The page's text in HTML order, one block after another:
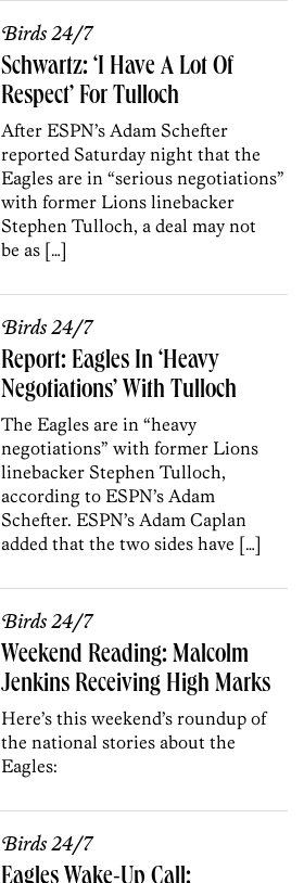
Birds 24/7
Schwartz: ‘I Have A Lot Of
Respect’ For Tulloch
After ESPN’s Adam Schefter
reported Saturday night that the
Eagles are in “serious negotiations”
with former Lions linebacker
Stephen Tulloch, a deal may not
be as […]
Birds 24/7
Report: Eagles In ‘Heavy
Negotiations’ With Tulloch
The Eagles are in “heavy
negotiations” with former Lions
linebacker Stephen Tulloch,
according to ESPN’s Adam
Schefter. ESPN’s Adam Caplan
added that the two sides have […]
Birds 24/7
Weekend Reading: Malcolm
Jenkins Receiving High Marks
Here’s this weekend’s roundup of
the national stories about the
Eagles:
Birds 24/7